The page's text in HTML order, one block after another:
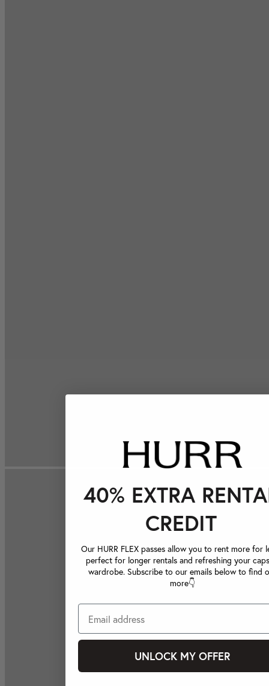
40% EXTRA
CREDIT
Our HURR FLEX passes allow you to rent more for
perfect for longer rentals and refreshing your
wardrobe. Subscribe to our emails below to find
more👇
UNLOCK MY OFFER